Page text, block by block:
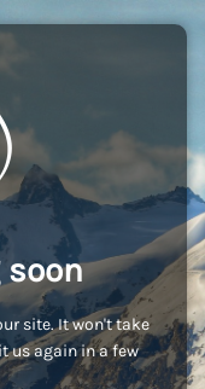
site. It won't take
us again in a few